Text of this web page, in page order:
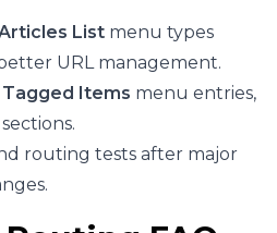
Listmenu types
URL management.
Tagged Items menu entries,
routing tests after major